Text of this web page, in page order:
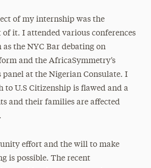
of my internship was the
of it. I attended various conferences
as the NYC Bar debating on
and the AfricaSymmetry’s
panel at the Nigerian Consulate. I
to U.S Citizenship is flawed and a
and their families are affected
effort and the will to make
is possible. The recent